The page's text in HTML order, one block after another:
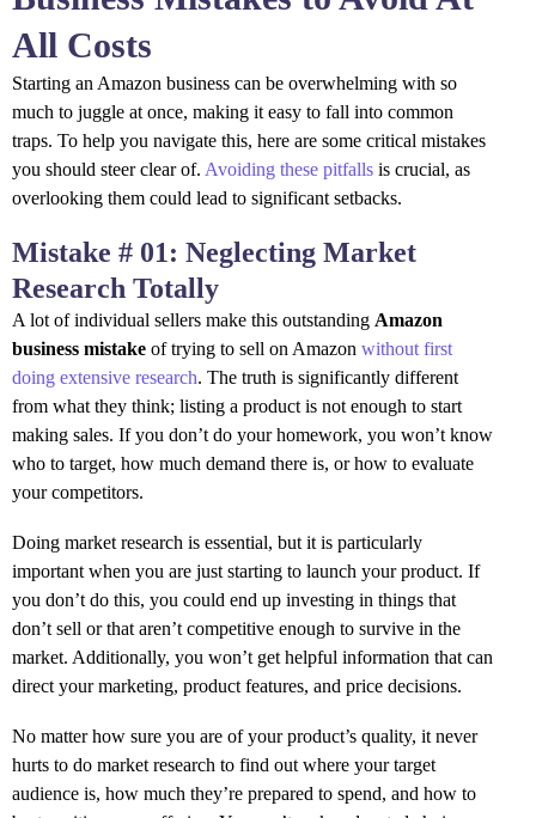
All Costs
Starting an Amazon business can be overwhelming with so
much to juggle at once, making it easy to fall into common
traps. To help you navigate this, here are some critical mistakes
you should steer clear of. Avoiding these pitfalls is crucial, as
overlooking them could lead to significant setbacks.
Mistake # 01: Neglecting Market
Research Totally
A lot of individual sellers make this outstanding Amazon
business mistake of trying to sell on Amazon without first
doing extensive research. The truth is significantly different
from what they think; listing a product is not enough to start
making sales. If you don’t do your homework, you won’t know
who to target, how much demand there is, or how to evaluate
your competitors.
Doing market research is essential, but it is particularly
important when you are just starting to launch your product. If
you don’t do this, you could end up investing in things that
don’t sell or that aren’t competitive enough to survive in the
market. Additionally, you won’t get helpful information that can
direct your marketing, product features, and price decisions.
No matter how sure you are of your product’s quality, it never
hurts to do market research to find out where your target
audience is, how much they’re prepared to spend, and how to